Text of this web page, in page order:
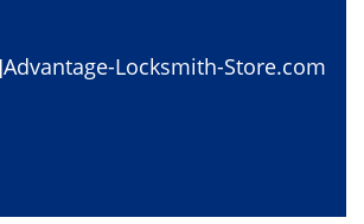
Locksmith-Store.com